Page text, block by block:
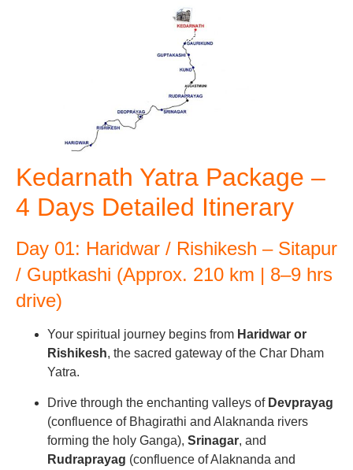
Kedarnath Yatra Package –
4 Days Detailed Itinerary
Day 01: Haridwar / Rishikesh – Sitapur
/ Guptkashi (Approx. 210 km | 8–9 hrs
drive)
Your spiritual journey begins from Haridwar or
Rishikesh, the sacred gateway of the Char Dham
Yatra.
Drive through the enchanting valleys of Devprayag
(confluence of Bhagirathi and Alaknanda rivers
forming the holy Ganga), Srinagar, and
Rudraprayag (confluence of Alaknanda and